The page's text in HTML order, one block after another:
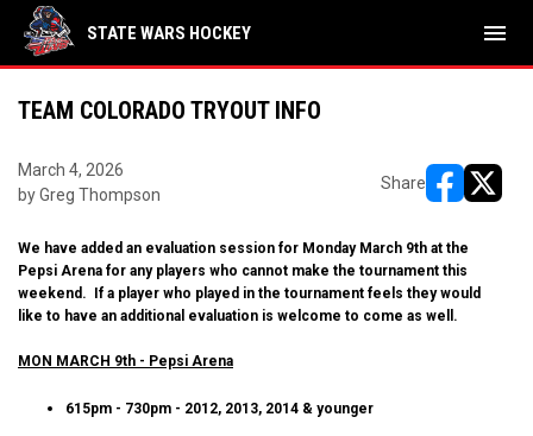
STATE WARS HOCKEY menu
TEAM COLORADO TRYOUT INFO
March 4, 2026
by Greg Thompson
Share
We have added an evaluation session for Monday March 9th at the
Pepsi Arena for any players who cannot make the tournament this
weekend. If a player who played in the tournament feels they would
like to have an additional evaluation is welcome to come as well.
MON MARCH 9th - Pepsi Arena
615pm - 730pm - 2012, 2013, 2014 & younger